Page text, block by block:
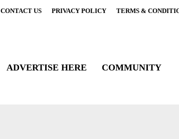
CONTACT US PRIVACY POLICY TERMS &
ADVERTISE HERE COMMUNITY